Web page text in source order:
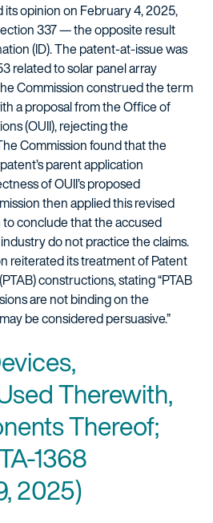
its opinion on February 4, 2025,
337 — the opposite result
(ID). The patent-at-issue was
related to solar panel array
Commission construed the term
a proposal from the Office of
(OUII), rejecting the
Commission found that the
parent application
of OUII’s proposed
then applied this revised
conclude that the accused
do not practice the claims.
reiterated its treatment of Patent
constructions, stating “PTAB
are not binding on the
be considered persuasive.”
Therewith,
Thereof;
1368
2025)